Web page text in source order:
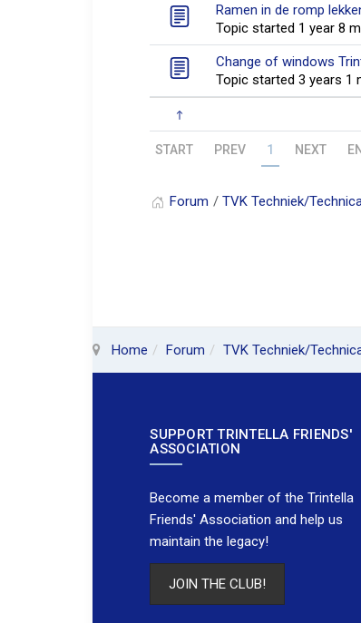
Ramen in de romp
Topic started 1 year 8
Change of windows
Topic started 3 years 1
START PREV 1 NEXT
Forum TVK Techniek/
Home Forum TVK Techniek/
SUPPORT TRINTELLA FRIENDS'
ASSOCIATION
Become a member of the Trintella
Friends' Association and help us
maintain the legacy!
JOIN THE CLUB!